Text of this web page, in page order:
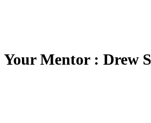
Your Mentor : Drew